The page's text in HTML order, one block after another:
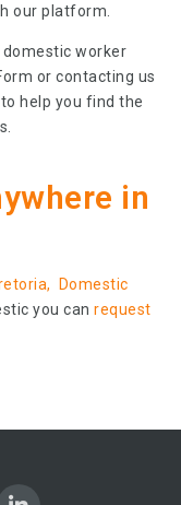
our platform.
domestic worker
or contacting us
help you find the
in
Domestic
you can request